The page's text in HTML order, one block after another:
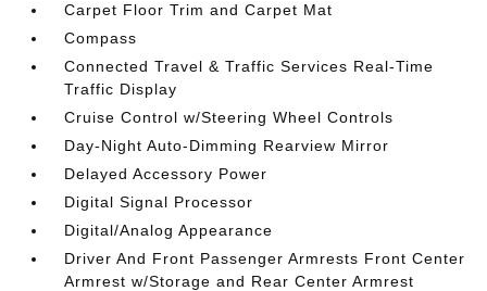
Carpet Floor Trim and Carpet Mat
Compass
Connected Travel & Traffic Services Real-Time
Traffic Display
Cruise Control w/Steering Wheel Controls
Day-Night Auto-Dimming Rearview Mirror
Delayed Accessory Power
Digital Signal Processor
Digital/Analog Appearance
Driver And Front Passenger Armrests Front Center
Armrest w/Storage and Rear Center Armrest